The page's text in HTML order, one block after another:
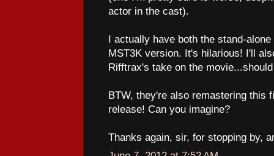
actor in the cast).
I actually have both the stand-
MST3K version. It's hilarious! I'll
Rifftrax's take on the
BTW, they're also remastering this
release! Can you imagine?
Thanks again, sir, for stopping by,